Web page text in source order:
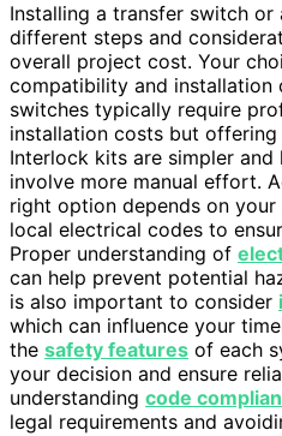
Installing a transfer switch
different steps and
overall project cost. Your
compatibility and installation
switches typically require
installation costs but offering
Interlock kits are simpler and
involve more manual effort.
right option depends on your
local electrical codes to
Proper understanding of
can help prevent potential
is also important to consider
which can influence your
the safety features of each
your decision and ensure
understanding code
legal requirements and